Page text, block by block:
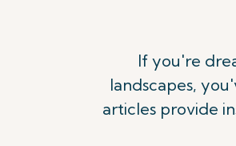
If you're
landscapes,
articles provide